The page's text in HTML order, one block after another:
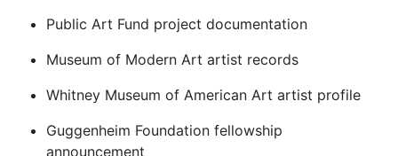
Public Art Fund project documentation
Museum of Modern Art artist records
Whitney Museum of American Art artist profile
Guggenheim Foundation fellowship
announcement